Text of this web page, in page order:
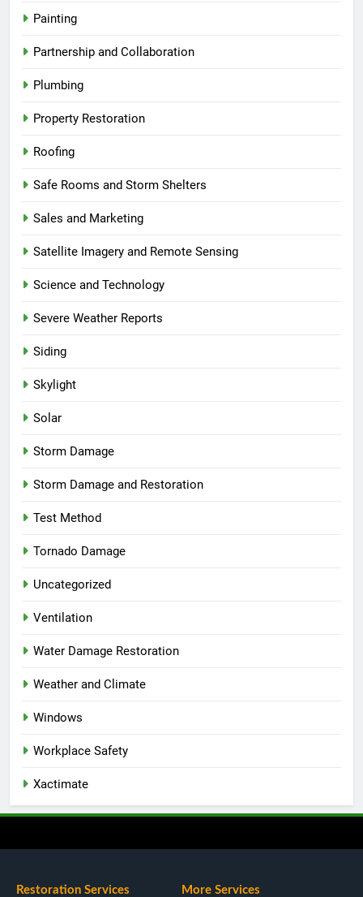
Painting
Partnership and Collaboration
Plumbing
Property Restoration
Roofing
Safe Rooms and Storm Shelters
Sales and Marketing
Satellite Imagery and Remote Sensing
Science and Technology
Severe Weather Reports
Siding
Skylight
Solar
Storm Damage
Storm Damage and Restoration
Test Method
Tornado Damage
Uncategorized
Ventilation
Water Damage Restoration
Weather and Climate
Windows
Workplace Safety
Xactimate
Restoration Services More Services